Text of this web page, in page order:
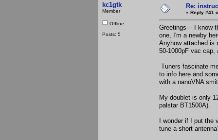
kc1gtk
Member
Offline
Posts: 5
Re:
« Reply #41
Greetings--- I know
one, I'm a newby
Anyhow attached is
50-1000pF vac cap,
Tuners fascinate
to info here and
with a nanoVNA
My doublet is only
palstar BT1500A).
I wonder if I put the
tune a short